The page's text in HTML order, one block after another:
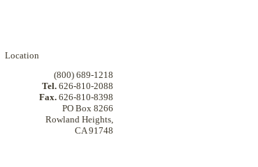
Location
(800) 689-1218
Tel. 626-810-2088
Fax. 626-810-8398
PO Box 8266
Rowland Heights,
CA 91748